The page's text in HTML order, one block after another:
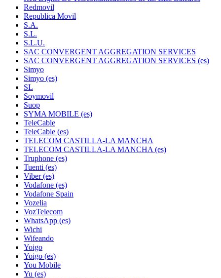
Redmovil
Republica Movil
S.A.
S.L.
S.L.U.
SAC CONVERGENT AGGREGATION SERVICES
SAC CONVERGENT AGGREGATION SERVICES (es)
Simyo
Simyo (es)
SL
Soymovil
Suop
SYMA MOBILE (es)
TeleCable
TeleCable (es)
TELECOM CASTILLA-LA MANCHA
TELECOM CASTILLA-LA MANCHA (es)
Truphone (es)
Tuenti (es)
Viber (es)
Vodafone (es)
Vodafone Spain
Vozelia
VozTelecom
WhatsApp (es)
Wichi
Wifeando
Yoigo
Yoigo (es)
You Mobile
Yu (es)